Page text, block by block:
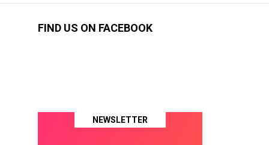
FIND US ON FACEBOOK
NEWSLETTER